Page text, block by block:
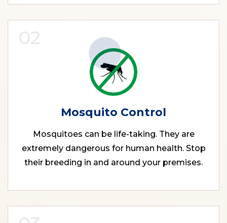
Mosquito Control
Mosquitoes can be life-taking. They are
extremely dangerous for human health. Stop
their breeding in and around your premises.